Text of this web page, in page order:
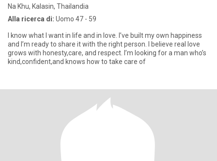
Na Khu, Kalasin, Thailandia
Alla ricerca di: Uomo 47 - 59
I know what I want in life and in love. I’ve built my own happiness
and I’m ready to share it with the right person. I believe real love
grows with honesty,care, and respect. I’m looking for a man who’s
kind,confident,and knows how to take care of